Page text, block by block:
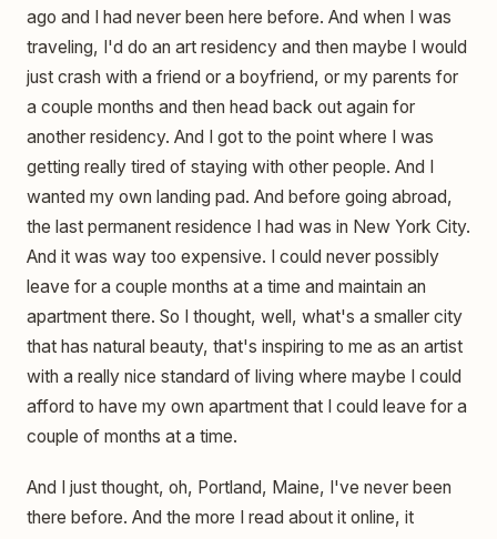
ago and I had never been here before. And when I was
traveling, I'd do an art residency and then maybe I would
just crash with a friend or a boyfriend, or my parents for
a couple months and then head back out again for
another residency. And I got to the point where I was
getting really tired of staying with other people. And I
wanted my own landing pad. And before going abroad,
the last permanent residence I had was in New York City.
And it was way too expensive. I could never possibly
leave for a couple months at a time and maintain an
apartment there. So I thought, well, what's a smaller city
that has natural beauty, that's inspiring to me as an artist
with a really nice standard of living where maybe I could
afford to have my own apartment that I could leave for a
couple of months at a time.
And I just thought, oh, Portland, Maine, I've never been
there before. And the more I read about it online, it